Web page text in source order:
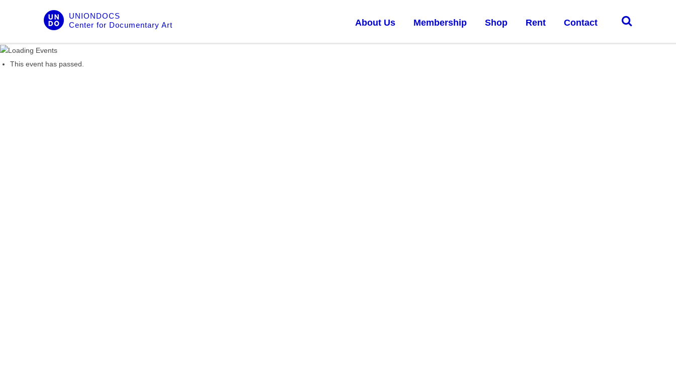
UNIONDOCS
Center for Documentary Art
About Us Membership Shop Rent Contact
This event has passed.